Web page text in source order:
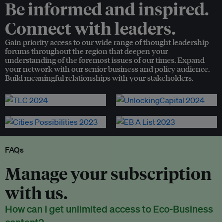
Be informed and inspired.
Connect with leaders.
Gain priority access to our wide range of thought leadership
forums throughout the region that deepen your
understanding of the foremost issues of our times. Expand
your network with our senior business and policy audience.
Build meaningful relationships with your stakeholders.
FAQs
Manage your subscription
with us.
How can I get unlimited access to Eco-Business